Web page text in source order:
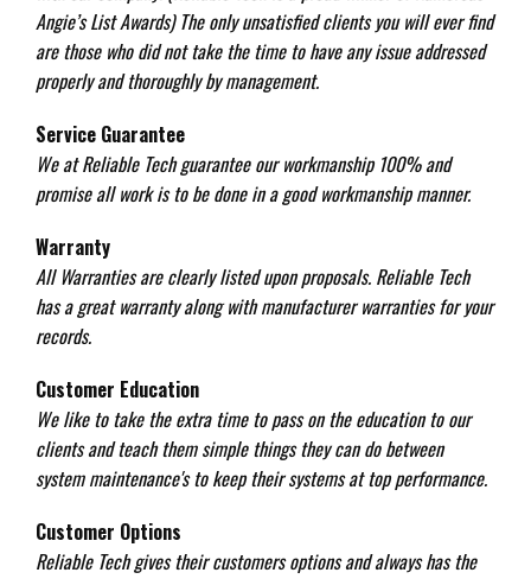
Angie’s List Awards) The only unsatisfied clients you will ever find
are those who did not take the time to have any issue addressed
properly and thoroughly by management.
Service Guarantee
We at Reliable Tech guarantee our workmanship 100% and
promise all work is to be done in a good workmanship manner.
Warranty
All Warranties are clearly listed upon proposals. Reliable Tech
has a great warranty along with manufacturer warranties for your
records.
Customer Education
We like to take the extra time to pass on the education to our
clients and teach them simple things they can do between
system maintenance's to keep their systems at top performance.
Customer Options
Reliable Tech gives their customers options and always has the